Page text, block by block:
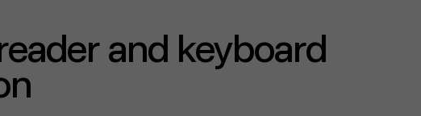
and keyboard